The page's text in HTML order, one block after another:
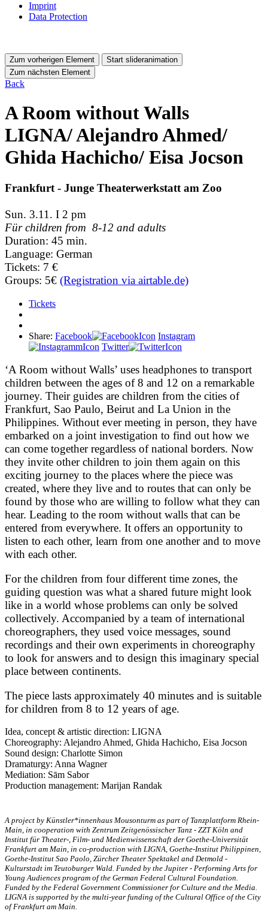
Imprint
Data Protection
Zum vorherigen Element
Start slideranimation
Zum nächsten Element
Back
A Room without Walls
LIGNA/ Alejandro Ahmed/
Ghida Hachicho/ Eisa Jocson
Frankfurt - Junge Theaterwerkstatt am Zoo
Sun. 3.11. I 2 pm
Für children from 8-12 and adults
Duration: 45 min.
Language: German
Tickets: 7 €
Groups: 5€ (Registration via airtable.de)
Tickets
Share: Facebook
Instagram
Twitter
‘A Room without Walls’ uses headphones to transport
children between the ages of 8 and 12 on a remarkable
journey. Their guides are children from the cities of
Frankfurt, Sao Paulo, Beirut and La Union in the
Philippines. Without ever meeting in person, they have
embarked on a joint investigation to find out how we
can come together regardless of national borders. Now
they invite other children to join them again on this
exciting journey to the places where the piece was
created, where they live and to routes that can only be
found by those who are willing to follow what they can
hear. Leading to the room without walls that can be
entered from everywhere. It offers an opportunity to
listen to each other, learn from one another and to move
with each other.
For the children from four different time zones, the
guiding question was what a shared future might look
like in a world whose problems can only be solved
collectively. Accompanied by a team of international
choreographers, they used voice messages, sound
recordings and their own experiments in choreography
to look for answers and to design this imaginary special
place between continents.
The piece lasts approximately 40 minutes and is suitable
for children from 8 to 12 years of age.
Idea, concept & artistic direction: LIGNA
Choreography: Alejandro Ahmed, Ghida Hachicho, Eisa Jocson
Sound design: Charlotte Simon
Dramaturgy: Anna Wagner
Mediation: Sām Sabor
Production management: Marijan Randak
A project by Künstler*innenhaus Mousonturm as part of Tanzplattform Rhein-
Main, in cooperation with Zentrum Zeitgenössischer Tanz - ZZT Köln and
Institut für Theater-, Film- und Medienwissenschaft der Goethe-Universität
Frankfurt am Main, in co-production with LIGNA, Goethe-Institut Philippinen,
Goethe-Institut Sao Paolo, Zürcher Theater Spektakel and Detmold -
Kulturstadt im Teutoburger Wald. Funded by the Jupiter - Performing Arts for
Young Audiences program of the German Federal Cultural Foundation.
Funded by the Federal Government Commissioner for Culture and the Media.
LIGNA is supported by the multi-year funding of the Cultural Office of the City
of Frankfurt am Main.